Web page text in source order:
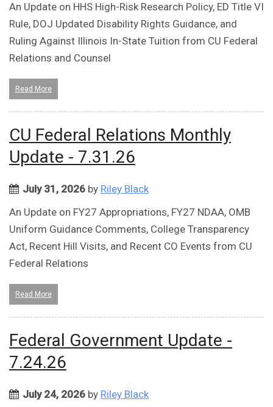
An Update on HHS High-Risk Research Policy, ED Title VI
Rule, DOJ Updated Disability Rights Guidance, and
Ruling Against Illinois In-State Tuition from CU Federal
Relations and Counsel
Read More
CU Federal Relations Monthly
Update - 7.31.26
July 31, 2026 by Riley Black
An Update on FY27 Appropriations, FY27 NDAA, OMB
Uniform Guidance Comments, College Transparency
Act, Recent Hill Visits, and Recent CO Events from CU
Federal Relations
Read More
Federal Government Update -
7.24.26
July 24, 2026 by Riley Black